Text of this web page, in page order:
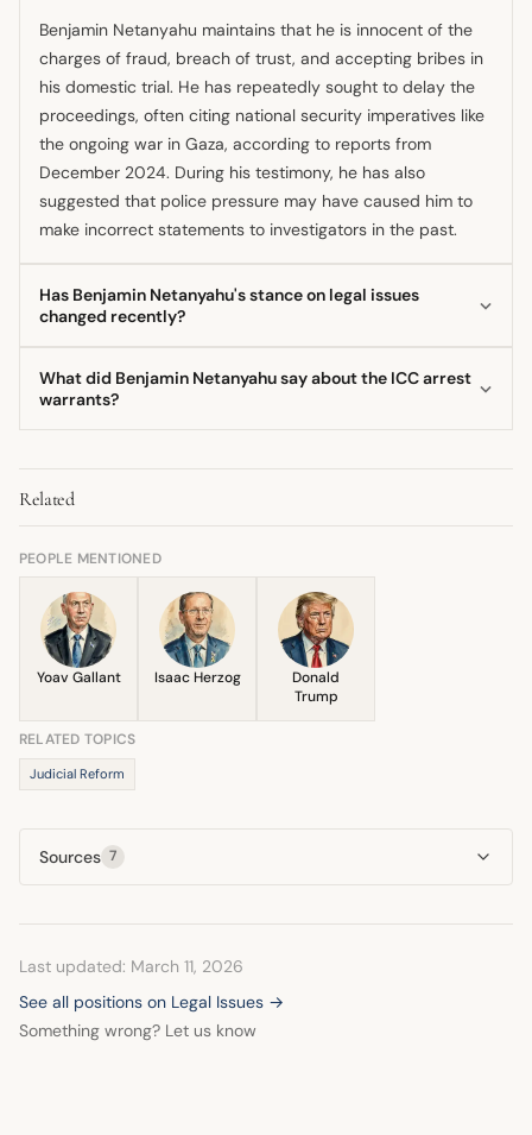
Benjamin Netanyahu maintains that he is innocent of the
charges of fraud, breach of trust, and accepting bribes in
his domestic trial. He has repeatedly sought to delay the
proceedings, often citing national security imperatives like
the ongoing war in Gaza, according to reports from
December 2024. During his testimony, he has also
suggested that police pressure may have caused him to
make incorrect statements to investigators in the past.
Has Benjamin Netanyahu's stance on legal issues
changed recently?
have been a consistent feature of his career, but the
international arrest warrants from the ICC in late 2024
added a new, severe dimension to his legal concerns.
Furthermore, he has publicly shifted his response to
international judicial bodies, from denying jurisdiction to
asserting commitment to law while rejecting specific
claims.
What did Benjamin Netanyahu say about the ICC arrest
warrants?
November 2024, Benjamin Netanyahu stated that Israel's
commitment to international law is unwavering, yet he
rejected the genocide charge as outrageous
discrimination. He pledged to continue defending the
humanitarian assistance is facilitated, as reported by the
Prime Minister's office in January 2024.
Related
PEOPLE MENTIONED
Yoav Gallant Isaac Herzog
Donald
Trump
RELATED TOPICS
Judicial Reform
Sources 7
Last updated: March 11, 2026
See all positions on Legal Issues →
Something wrong? Let us know